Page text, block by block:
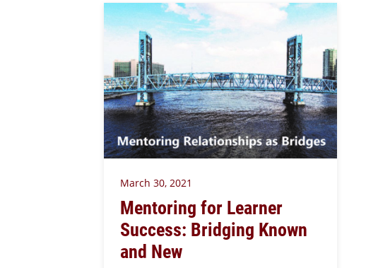
March 30, 2021
Mentoring for Learner
Success: Bridging Known
and New